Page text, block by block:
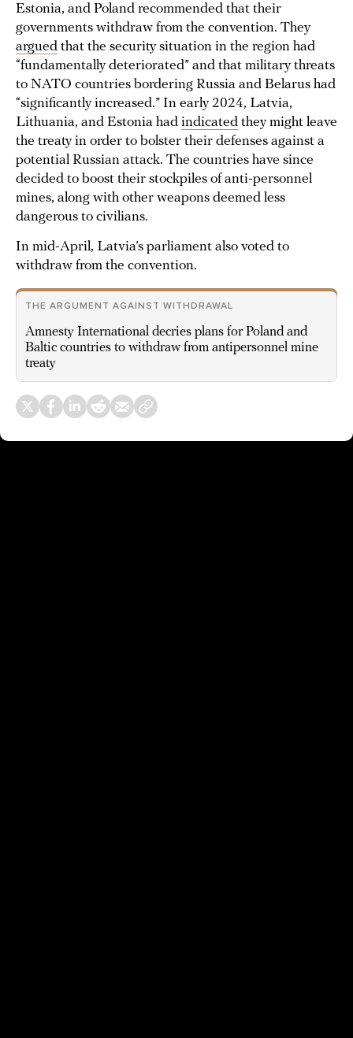
Estonia, and Poland recommended that their
governments withdraw from the convention. They
argued that the security situation in the region had
“fundamentally deteriorated” and that military threats
to NATO countries bordering Russia and Belarus had
“significantly increased.” In early 2024, Latvia,
Lithuania, and Estonia had indicated they might leave
the treaty in order to bolster their defenses against a
potential Russian attack. The countries have since
decided to boost their stockpiles of anti-personnel
mines, along with other weapons deemed less
dangerous to civilians.
In mid-April, Latvia’s parliament also voted to
withdraw from the convention.
THE ARGUMENT AGAINST WITHDRAWAL
Amnesty International decries plans for Poland and
Baltic countries to withdraw from antipersonnel mine
treaty